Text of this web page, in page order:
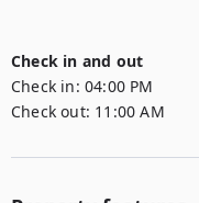
Check in and out
Check in: 04:00 PM
Check out: 11:00 AM